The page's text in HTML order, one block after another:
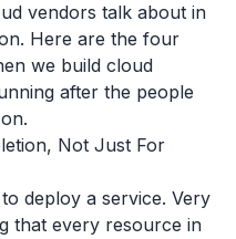
vendors talk about in
Here are the four
we build cloud
after the people
Not Just For
deploy a service. Very
that every resource in